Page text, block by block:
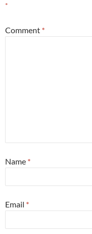
*
Comment *
Name *
Email *